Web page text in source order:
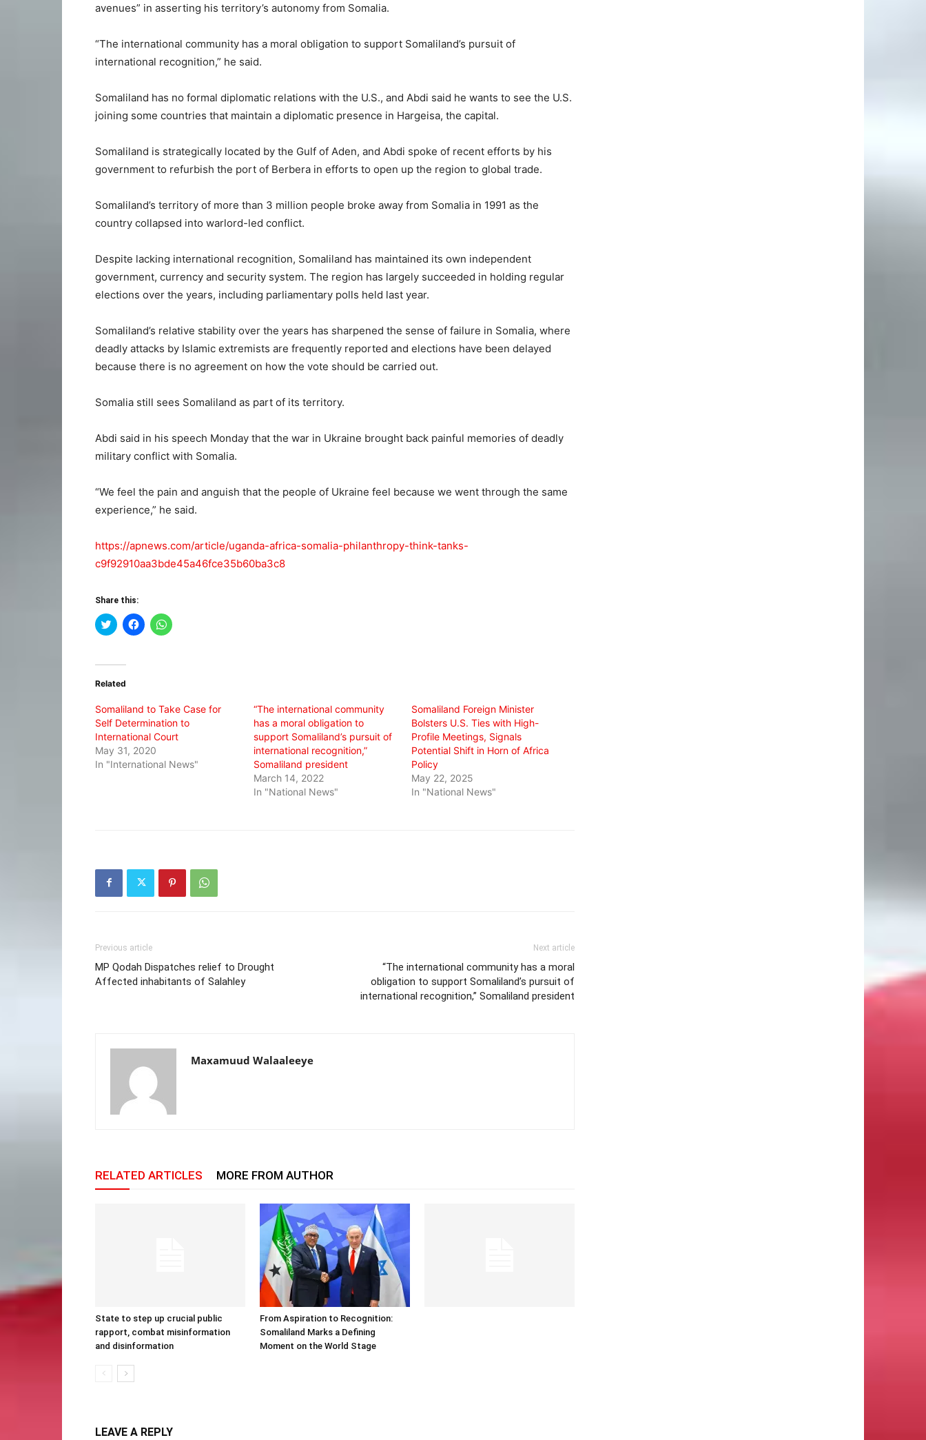
avenues” in asserting his territory’s autonomy from Somalia.
“The international community has a moral obligation to support Somaliland’s pursuit of
international recognition,” he said.
Somaliland has no formal diplomatic relations with the U.S., and Abdi said he wants to see the U.S.
joining some countries that maintain a diplomatic presence in Hargeisa, the capital.
Somaliland is strategically located by the Gulf of Aden, and Abdi spoke of recent efforts by his
government to refurbish the port of Berbera in efforts to open up the region to global trade.
Somaliland’s territory of more than 3 million people broke away from Somalia in 1991 as the
country collapsed into warlord-led conflict.
Despite lacking international recognition, Somaliland has maintained its own independent
government, currency and security system. The region has largely succeeded in holding regular
elections over the years, including parliamentary polls held last year.
Somaliland’s relative stability over the years has sharpened the sense of failure in Somalia, where
deadly attacks by Islamic extremists are frequently reported and elections have been delayed
because there is no agreement on how the vote should be carried out.
Somalia still sees Somaliland as part of its territory.
Abdi said in his speech Monday that the war in Ukraine brought back painful memories of deadly
military conflict with Somalia.
“We feel the pain and anguish that the people of Ukraine feel because we went through the same
experience,” he said.
https://apnews.com/article/uganda-africa-somalia-philanthropy-think-tanks-
c9f92910aa3bde45a46fce35b60ba3c8
Share this:
Click
to
(Opens
new
Click
to
Click
to
Related
Somaliland to Take Case for
Self Determination to
International Court
May 31, 2020
In "International News"
“The international community
has a moral obligation to
support Somaliland’s pursuit of
international recognition,”
Somaliland president
March 14, 2022
In "National News"
Somaliland Foreign Minister
Bolsters U.S. Ties with High-
Profile Meetings, Signals
Potential Shift in Horn of Africa
Policy
May 22, 2025
In "National News"
Previous article
MP Qodah Dispatches relief to Drought
Affected inhabitants of Salahley
Next article
“The international community has a moral
obligation to support Somaliland’s pursuit of
international recognition,” Somaliland president
Maxamuud Walaaleeye
RELATED ARTICLES MORE FROM AUTHOR
State to step up crucial public
rapport, combat misinformation
and disinformation
From Aspiration to Recognition:
Somaliland Marks a Defining
Moment on the World Stage
LEAVE A REPLY